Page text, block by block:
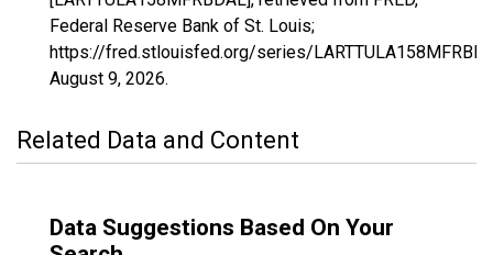
Federal Reserve Bank of St. Louis;
https://fred.stlouisfed.org/series/
August 9, 2026.
Related Data and Content
Data Suggestions Based On Your